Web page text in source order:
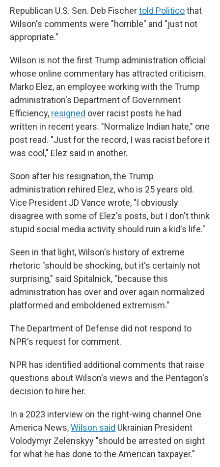
Republican U.S. Sen. Deb Fischertold Politicothat
Wilson's comments were "horrible" and "just not
appropriate."
Wilson is not the first Trump administration official
whose online commentary has attracted criticism.
Marko Elez, an employee working with the Trump
administration's Department of Government
Efficiency, resigned over racist posts he had
written in recent years. "Normalize Indian hate," one
post read. "Just for the record, I was racist before it
was cool," Elez said in another.
Soon after his resignation, the Trump
administration rehired Elez, who is 25 years old.
Vice President JD Vance wrote, "I obviously
disagree with some of Elez's posts, but I don't think
stupid social media activity should ruin a kid's life."
Seen in that light, Wilson's history of extreme
rhetoric "should be shocking, but it's certainly not
surprising," said Spitalnick, "because this
administration has over and over again normalized
platformed and emboldened extremism."
The Department of Defense did not respond to
NPR's request for comment.
NPR has identified additional comments that raise
questions about Wilson's views and the Pentagon's
decision to hire her.
In a 2023 interview on the right-wing channel One
America News,Wilson said Ukrainian President
Volodymyr Zelenskyy "should be arrested on sight
for what he has done to the American taxpayer."